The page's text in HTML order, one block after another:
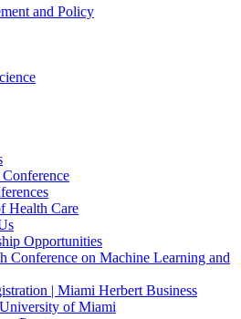
and Policy
Health Care
Opportunities
Conference on Machine Learning and
| Miami Herbert Business
of Miami